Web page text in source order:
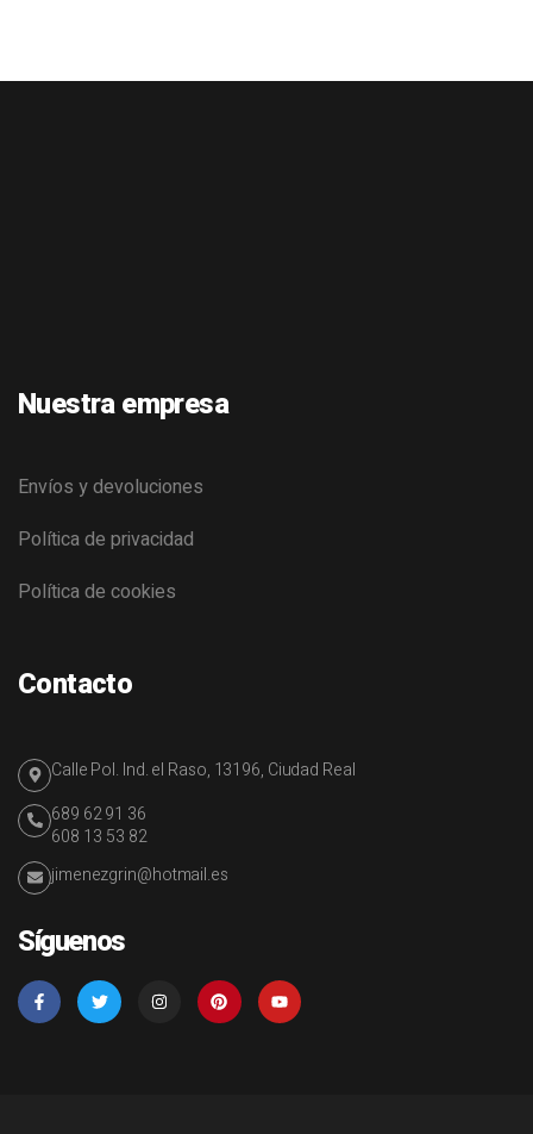
Nuestra empresa
Envíos y devoluciones
Política de privacidad
Política de cookies
Contacto
Calle Pol. Ind. el Raso, 13196, Ciudad Real
689 62 91 36
608 13 53 82
jimenezgrin@hotmail.es
Síguenos